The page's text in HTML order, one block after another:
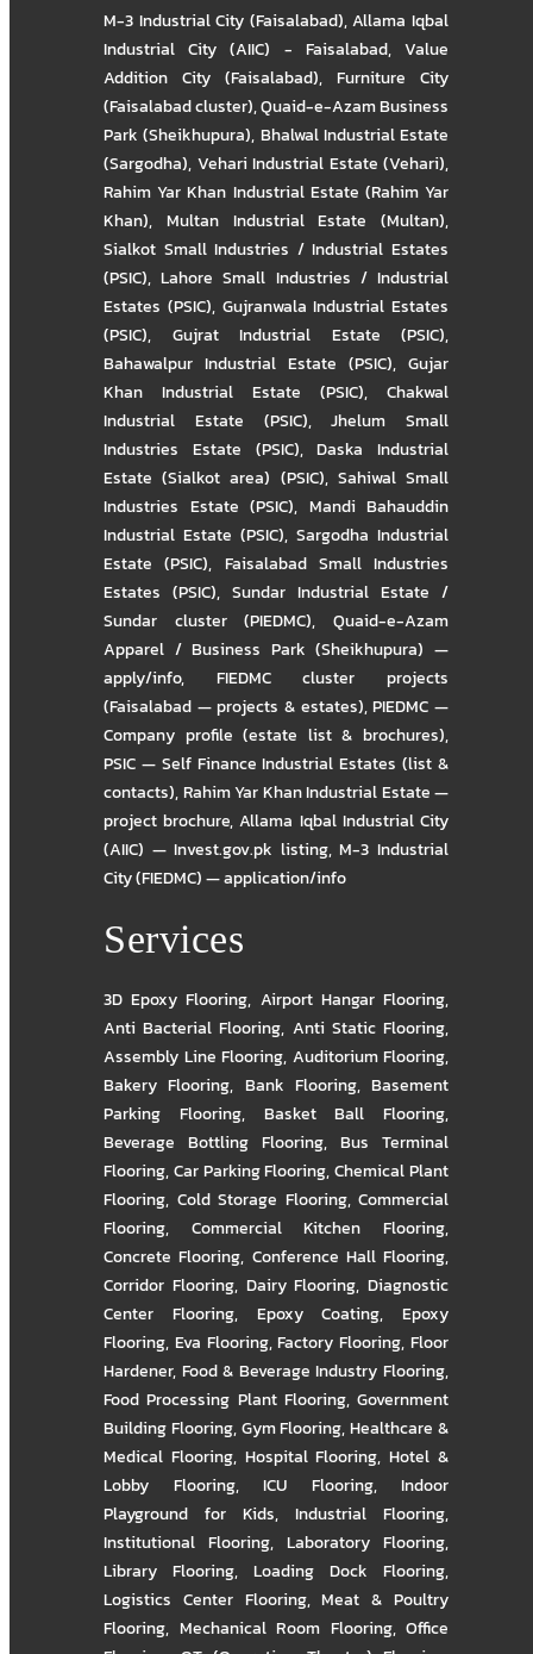
M-3 Industrial City (Faisalabad),Allama Iqbal
Industrial City (AIIC) - Faisalabad,Value
Addition City (Faisalabad), Furniture City
(Faisalabad cluster),Quaid-e-Azam Business
Park (Sheikhupura), Bhalwal Industrial Estate
(Sargodha), Vehari Industrial Estate (Vehari),
Rahim Yar Khan Industrial Estate (Rahim Yar
Khan), Multan Industrial Estate (Multan),
Sialkot Small Industries / Industrial Estates
(PSIC),Lahore Small Industries / Industrial
Estates (PSIC), Gujranwala Industrial Estates
(PSIC), Gujrat Industrial Estate (PSIC),
Bahawalpur Industrial Estate (PSIC), Gujar
Khan Industrial Estate (PSIC), Chakwal
Industrial Estate (PSIC),Jhelum Small
Industries Estate (PSIC),Daska Industrial
Estate (Sialkot area) (PSIC), Sahiwal Small
Industries Estate (PSIC), Mandi Bahauddin
Industrial Estate (PSIC), Sargodha Industrial
Estate (PSIC), Faisalabad Small Industries
Estates (PSIC), Sundar Industrial Estate /
Sundar cluster (PIEDMC),Quaid-e-Azam
Apparel / Business Park (Sheikhupura) —
apply/info, FIEDMC cluster projects
(Faisalabad — projects & estates),PIEDMC —
Company profile (estate list & brochures),
PSIC — Self Finance Industrial Estates (list &
contacts),Rahim Yar Khan Industrial Estate —
project brochure,Allama Iqbal Industrial City
(AIIC) — Invest.gov.pk listing,M-3 Industrial
City (FIEDMC) — application/info
Services
3D Epoxy Flooring, Airport Hangar Flooring,
Anti Bacterial Flooring, Anti Static Flooring,
Assembly Line Flooring, Auditorium Flooring,
Bakery Flooring, Bank Flooring, Basement
Parking Flooring, Basket Ball Flooring,
Beverage Bottling Flooring, Bus Terminal
Flooring,Car Parking Flooring,Chemical Plant
Flooring, Cold Storage Flooring, Commercial
Flooring, Commercial Kitchen Flooring,
Concrete Flooring, Conference Hall Flooring,
Corridor Flooring, Dairy Flooring, Diagnostic
Center Flooring, Epoxy Coating, Epoxy
Flooring, Eva Flooring,Factory Flooring,Floor
Hardener, Food & Beverage Industry Flooring,
Food Processing Plant Flooring, Government
Building Flooring,Gym Flooring,Healthcare &
Medical Flooring, Hospital Flooring,Hotel &
Lobby Flooring, ICU Flooring, Indoor
Playground for Kids, Industrial Flooring,
Institutional Flooring, Laboratory Flooring,
Library Flooring, Loading Dock Flooring,
Logistics Center Flooring,Meat & Poultry
Flooring, Mechanical Room Flooring, Office